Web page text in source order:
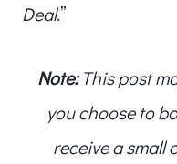
Deal.”
Note:This post
you choose to
receive a small